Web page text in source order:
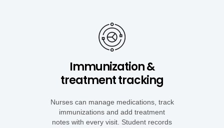
Immunization &
treatment tracking
Nurses can manage medications, track
immunizations and add treatment
notes with every visit. Student records